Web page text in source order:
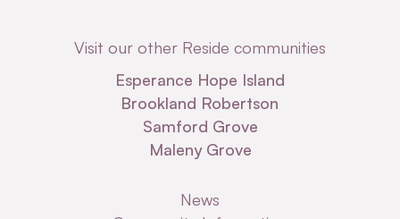
Visit our other Reside communities
Esperance Hope Island
Brookland Robertson
Samford Grove
Maleny Grove
News